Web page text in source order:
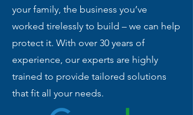
your family, the business you’ve
worked tirelessly to build – we can help
protect it. With over 30 years of
experience, our experts are highly
trained to provide tailored solutions
that fit all your needs.